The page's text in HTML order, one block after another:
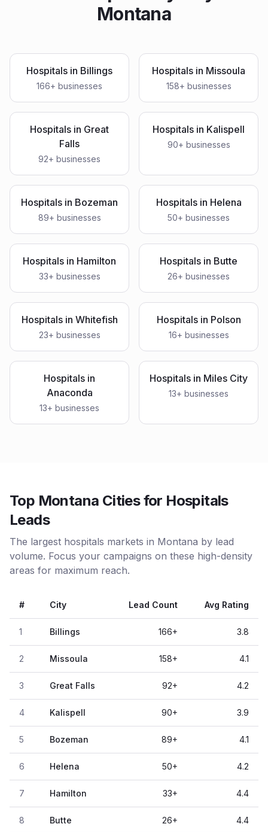
Montana
Hospitals in Billings
166+ businesses
Hospitals in Missoula
158+ businesses
Hospitals in Great
Falls
92+ businesses
Hospitals in Kalispell
90+ businesses
Hospitals in Bozeman
89+ businesses
Hospitalsin Helena
50+ businesses
Hospitals in Hamilton
33+ businesses
Hospitals in Butte
26+ businesses
Hospitalsin Whitefish
23+ businesses
Hospitalsin Polson
16+ businesses
Hospitals in
Anaconda
13+ businesses
Hospitals in Miles City
13+ businesses
Top Montana Cities for Hospitals
Leads
The largest hospitals markets in Montana by lead
volume. Focus your campaigns on these high-density
areas for maximum reach.
# City Lead Count Avg Rating
1 Billings 166+ 3.8
2 Missoula 158+ 4.1
3 Great Falls 92+ 4.2
4 Kalispell 90+ 3.9
5 Bozeman 89+ 4.1
6 Helena 50+ 4.2
7 Hamilton 33+ 4.4
8 Butte 26+ 4.4